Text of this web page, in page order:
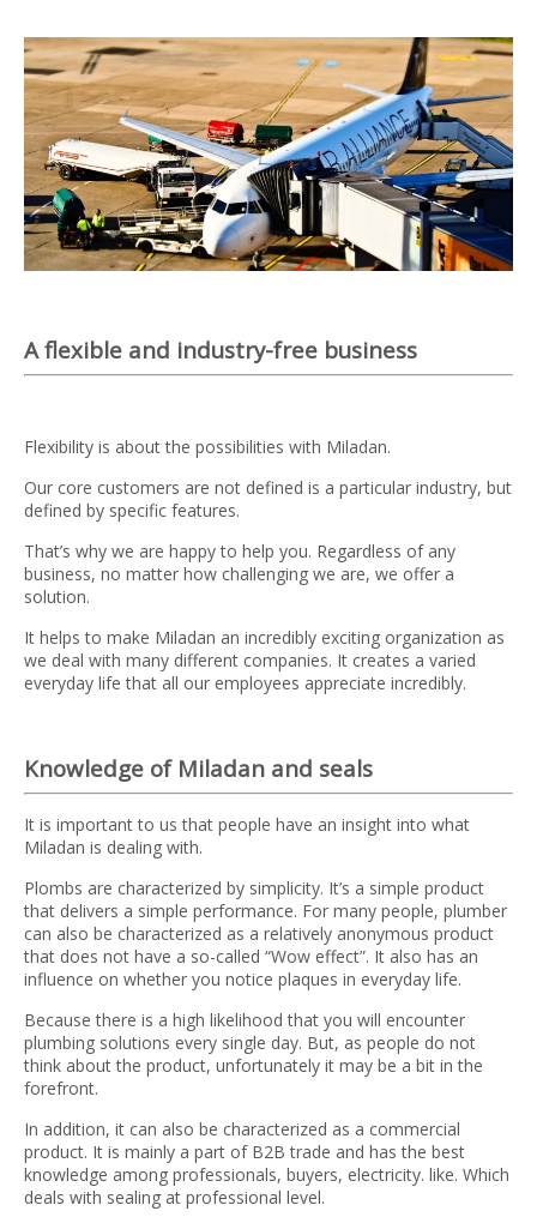
A flexible and industry-free business
Flexibility is about the possibilities with Miladan.
Our core customers are not defined is a particular industry, but
defined by specific features.
That’s why we are happy to help you. Regardless of any
business, no matter how challenging we are, we offer a
solution.
It helps to make Miladan an incredibly exciting organization as
we deal with many different companies. It creates a varied
everyday life that all our employees appreciate incredibly.
Knowledge of Miladan and seals
It is important to us that people have an insight into what
Miladan is dealing with.
Plombs are characterized by simplicity. It’s a simple product
that delivers a simple performance. For many people, plumber
can also be characterized as a relatively anonymous product
that does not have a so-called “Wow effect”. It also has an
influence on whether you notice plaques in everyday life.
Because there is a high likelihood that you will encounter
plumbing solutions every single day. But, as people do not
think about the product, unfortunately it may be a bit in the
forefront.
In addition, it can also be characterized as a commercial
product. It is mainly a part of B2B trade and has the best
knowledge among professionals, buyers, electricity. like. Which
deals with sealing at professional level.